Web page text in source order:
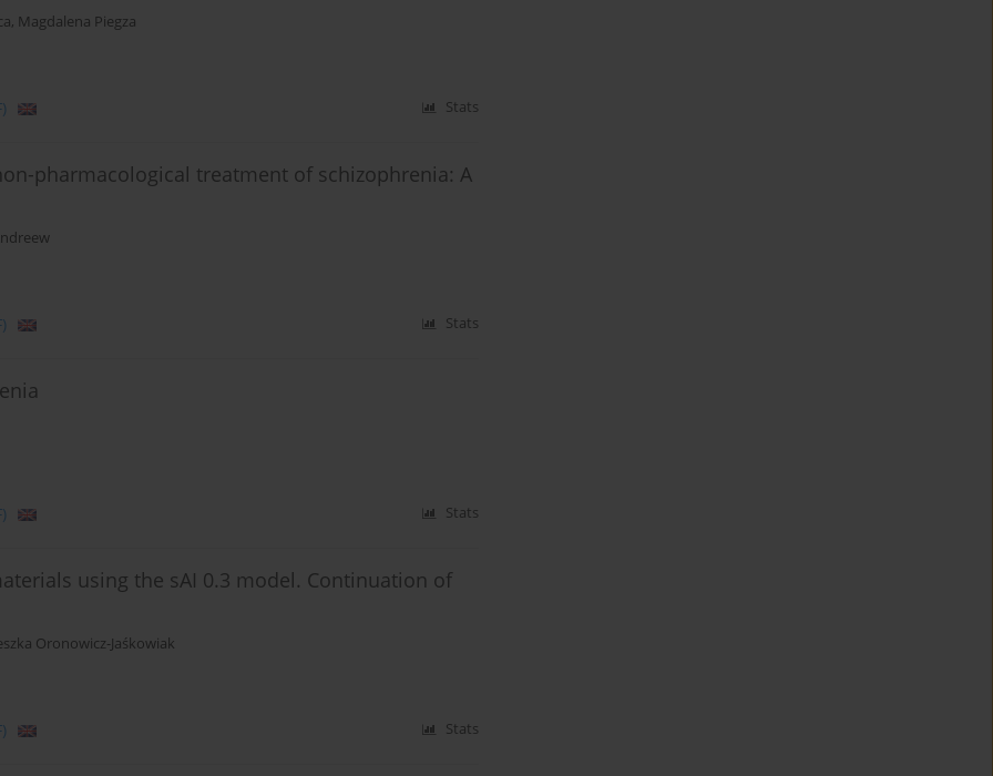
, Magdalena Piegza
Stats
pharmacological treatment of schizophrenia: A
Stats
Stats
using the sAI 0.3 model. Continuation of
Oronowicz-Jaśkowiak
Stats